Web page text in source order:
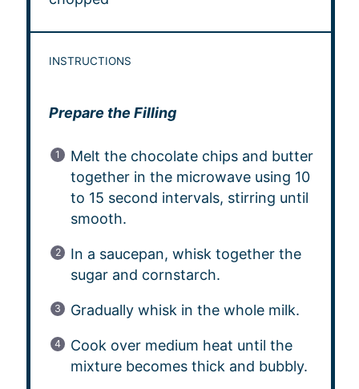
INSTRUCTIONS
Prepare the Filling
Melt the chocolate chips and butter
together in the microwave using 10
to 15 second intervals, stirring until
smooth.
In a saucepan, whisk together the
sugar and cornstarch.
Gradually whisk in the whole milk.
Cook over medium heat until the
mixture becomes thick and bubbly.